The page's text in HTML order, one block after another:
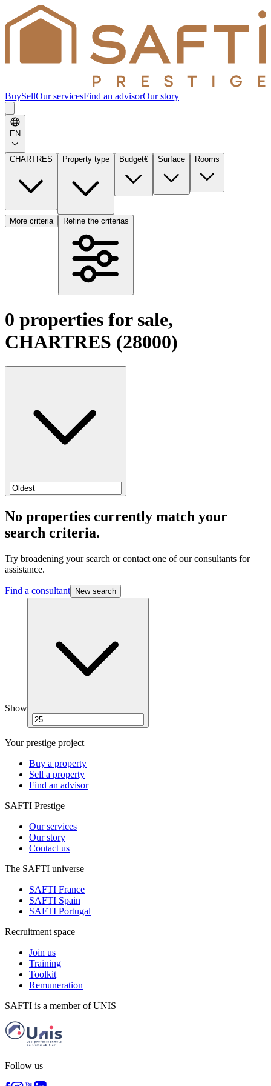
BuySellOur servicesFind an advisorOur story
EN
CHARTRES Property type Budget€ Surface Rooms
More criteria Refine the criterias
0 properties for sale,
CHARTRES (28000)
No properties currently match your
search criteria.
Try broadening your search or contact one of our consultants for
assistance.
Find a consultant New search
Show
Your prestige project
Buy a property
Sell a property
Find an advisor
SAFTI Prestige
Our services
Our story
Contact us
The SAFTI universe
SAFTI France
SAFTI Spain
SAFTI Portugal
Recruitment space
Join us
Training
Toolkit
Remuneration
SAFTI is a member of UNIS
Follow us